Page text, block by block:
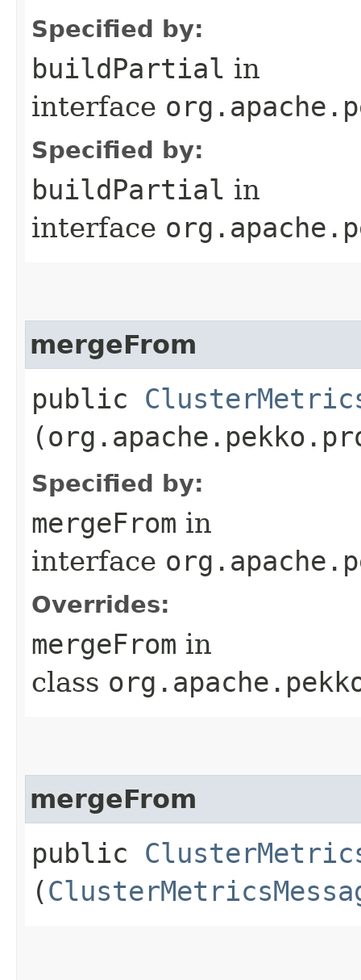
Specified by:
buildPartial in
interface
Specified by:
buildPartial in
interface
mergeFrom
public
Specified by:
mergeFrom in
interface
Overrides:
mergeFrom in
class
mergeFrom
public
(